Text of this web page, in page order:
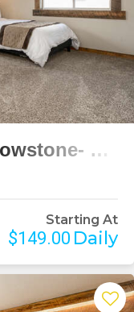
Next
Hilgard
Starting At
$149.00 Daily